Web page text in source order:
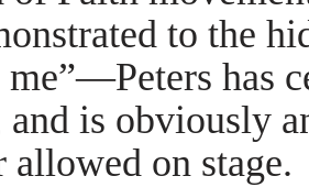
to the
has
and is obviously
allowed on stage.